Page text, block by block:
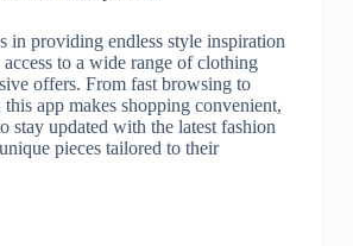
in providing endless style inspiration
to a wide range of clothing
offers. From fast browsing to
app makes shopping convenient,
stay updated with the latest fashion
pieces tailored to their